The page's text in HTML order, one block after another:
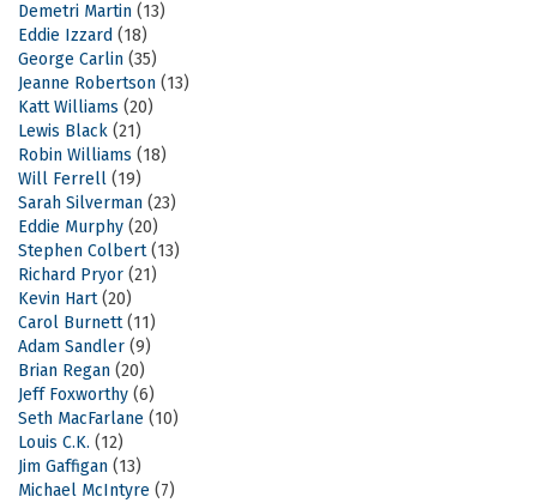
Demetri Martin (13)
Eddie Izzard (18)
George Carlin (35)
Jeanne Robertson (13)
Katt Williams (20)
Lewis Black (21)
Robin Williams (18)
Will Ferrell (19)
Sarah Silverman (23)
Eddie Murphy (20)
Stephen Colbert(13)
Richard Pryor (21)
Kevin Hart(20)
Carol Burnett(11)
Adam Sandler (9)
Brian Regan (20)
Jeff Foxworthy (6)
Seth MacFarlane (10)
Louis C.K. (12)
Jim Gaffigan (13)
Michael McIntyre (7)